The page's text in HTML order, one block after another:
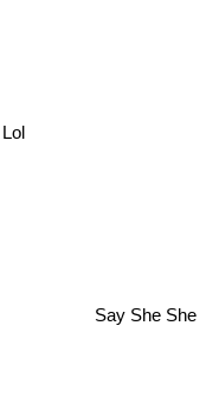
Lol
Say She She